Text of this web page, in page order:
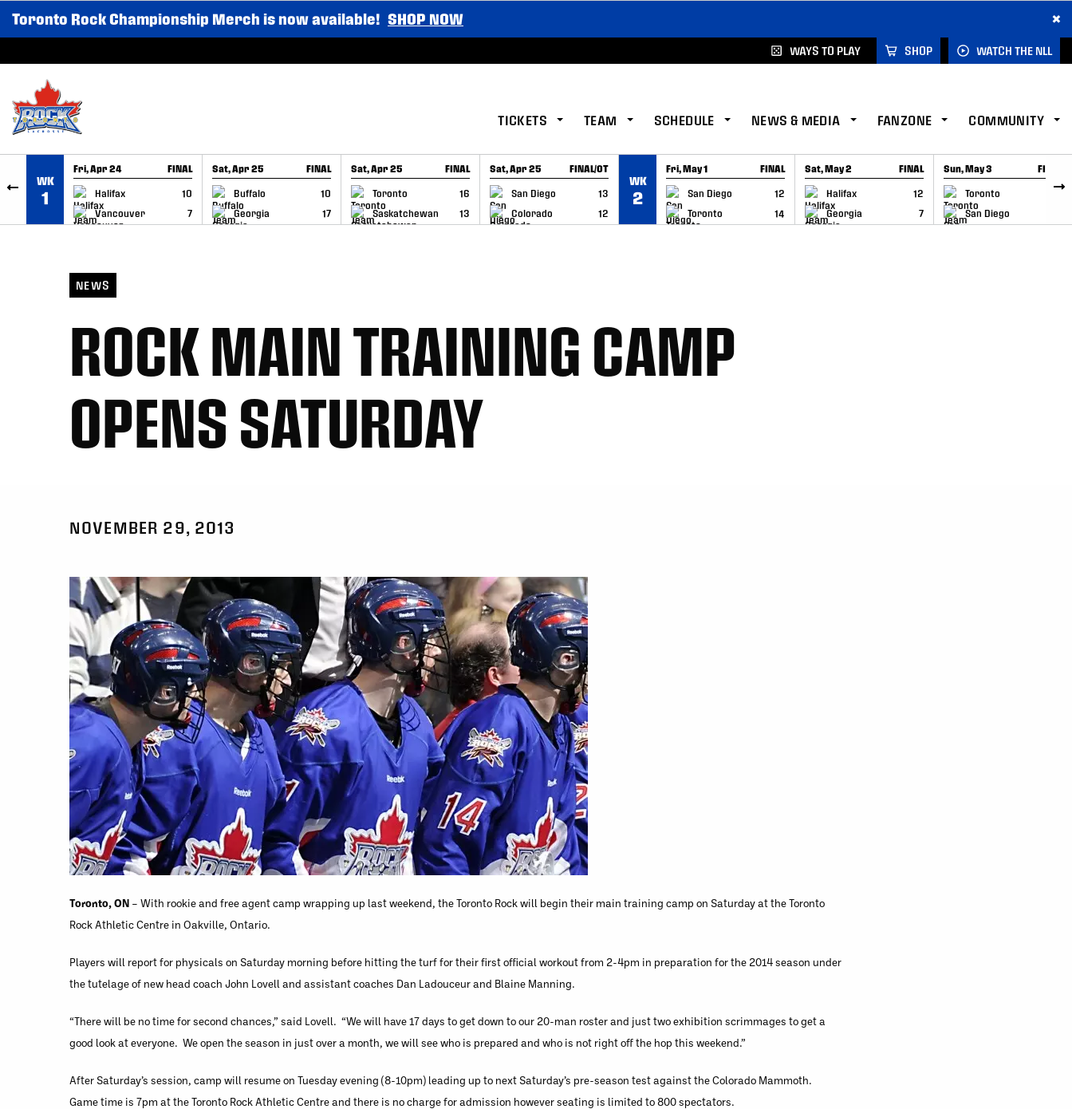
SKIP TO CONTENT
Toronto Rock Championship Merch is now available! SHOP NOW ×
WAYS TO PLAY SHOP WATCH THE NLL
TICKETS TEAM SCHEDULE NEWS & MEDIA FANZONE COMMUNITY
WK
1
Fri, Apr 24 FINAL
Halifax
10
Vancouver
7
GAME RECAP
Sat, Apr 25 FINAL
Buffalo
10
Georgia
17
GAME RECAP
Sat, Apr 25 FINAL
Toronto
16
Saskatchewan
13
GAME RECAP
Sat, Apr 25 FINAL/OT
San Diego
13
Colorado
12
GAME RECAP
WK
2
Fri, May 1 FINAL
San Diego
12
Toronto
14
GAME RECAP
Sat, May 2 FINAL
Halifax
12
Georgia
7
GAME RECAP
Sun, May 3 FINAL
Toronto
6
San Diego
GAME RECAP
NEWS
ROCK MAIN TRAINING CAMP
OPENS SATURDAY
NOVEMBER 29, 2013
Toronto, ON – With rookie and free agent camp wrapping up last weekend, the Toronto Rock will begin their main training camp on Saturday at the Toronto
Rock Athletic Centre in Oakville, Ontario.
Players will report for physicals on Saturday morning before hitting the turf for their first official workout from 2-4pm in preparation for the 2014 season under
the tutelage of new head coach John Lovell and assistant coaches Dan Ladouceur and Blaine Manning.
“There will be no time for second chances,” said Lovell. “We will have 17 days to get down to our 20-man roster and just two exhibition scrimmages to get a
good look at everyone. We open the season in just over a month, we will see who is prepared and who is not right off the hop this weekend.”
After Saturday’s session, camp will resume on Tuesday evening (8-10pm) leading up to next Saturday’s pre-season test against the Colorado Mammoth.
Game time is 7pm at the Toronto Rock Athletic Centre and there is no charge for admission however seating is limited to 800 spectators.